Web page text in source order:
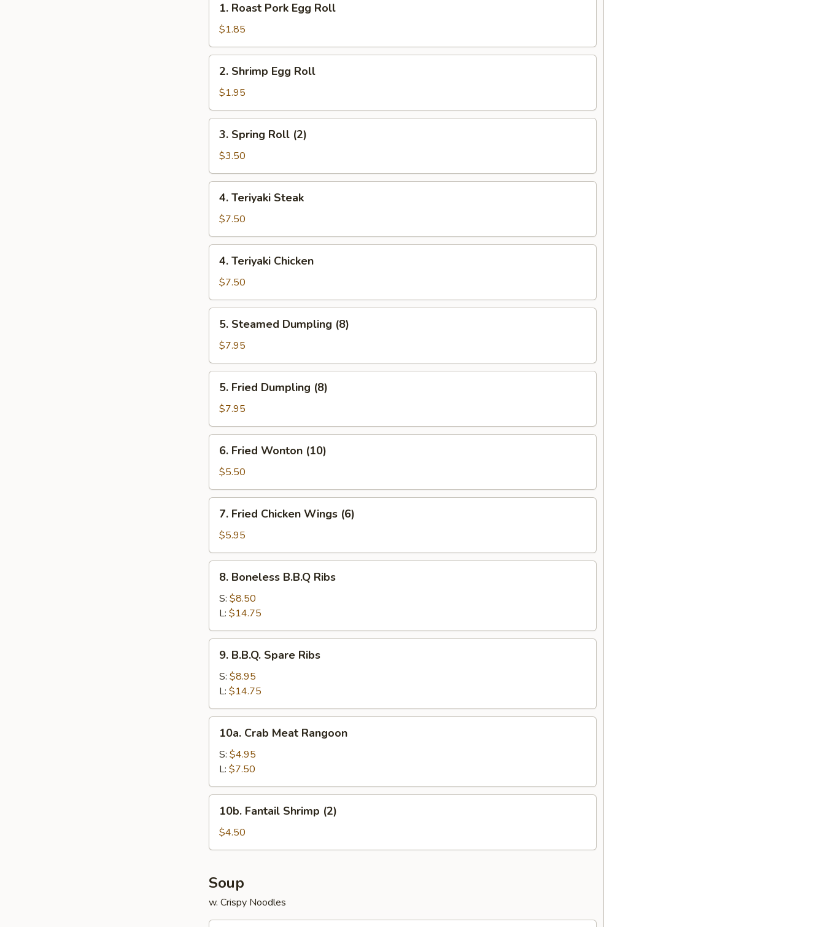
Roast
Pork
Egg
Roll
1. Roast Pork Egg Roll
$1.85
Shrimp
Egg
Roll
2. Shrimp Egg Roll
$1.95
Spring
Roll
(2)
3. Spring Roll (2)
$3.50
Teriyaki
Steak
4. Teriyaki Steak
$7.50
Teriyaki
Chicken
4. Teriyaki Chicken
$7.50
Steamed
Dumpling
(8)
5. Steamed Dumpling (8)
$7.95
Fried
Dumpling
(8)
5. Fried Dumpling (8)
$7.95
Fried
Wonton
(10)
6. Fried Wonton (10)
$5.50
Fried
Chicken
Wings
(6)
7. Fried Chicken Wings (6)
$5.95
Boneless
B.B.Q
Ribs
8. Boneless B.B.Q Ribs
S: $8.50
L: $14.75
B.B.Q.
Spare
Ribs
9. B.B.Q. Spare Ribs
S: $8.95
L: $14.75
Crab
Meat
Rangoon
10a. Crab Meat Rangoon
S: $4.95
L: $7.50
Fantail
Shrimp
(2)
10b. Fantail Shrimp (2)
$4.50
Soup
w. Crispy Noodles